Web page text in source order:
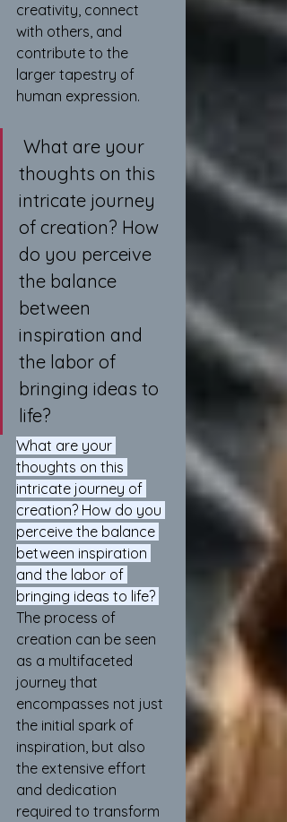
creativity, connect
with others, and
contribute to the
larger tapestry of
human expression.
thoughts on this
intricate journey
of creation? How
do you perceive
the balance
between
inspiration and
the labor of
bringing ideas to
life?
What are your
thoughts on this
intricate journey of
creation? How do you
perceive the balance
between inspiration
and the labor of
bringing ideas to life?
The process of
creation can be seen
as a multifaceted
journey that
encompasses not just
the initial spark of
inspiration, but also
the extensive effort
and dedication
required to transform